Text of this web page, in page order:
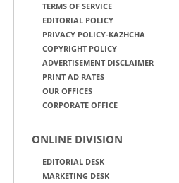
TERMS OF SERVICE
EDITORIAL POLICY
PRIVACY POLICY-KAZHCHA
COPYRIGHT POLICY
ADVERTISEMENT DISCLAIMER
PRINT AD RATES
OUR OFFICES
CORPORATE OFFICE
ONLINE DIVISION
EDITORIAL DESK
MARKETING DESK